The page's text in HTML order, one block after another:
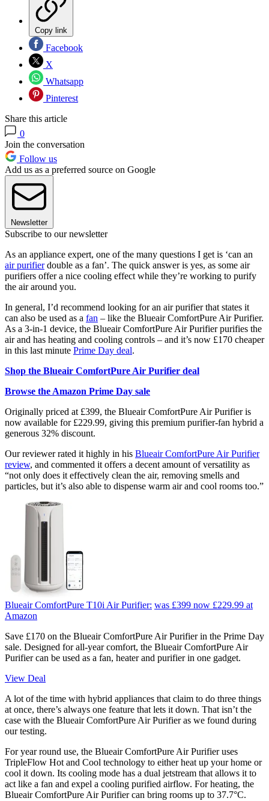
Copy link
Facebook
X
Whatsapp
Pinterest
Share this article
0
Join the conversation
Follow us
Add us as a preferred source on Google
Newsletter
Subscribe to our newsletter
As an appliance expert, one of the many questions I get is ‘can an
air purifierdouble as a fan’. The quick answer is yes, as some air
purifiers offer a nice cooling effect while they’re working to purify
the air around you.
In general, I’d recommend looking for an air purifier that states it
can also be used as a fan – like the Blueair ComfortPure Air Purifier.
As a 3-in-1 device, the Blueair ComfortPure Air Purifier purifies the
air and has heating and cooling controls – and it’s now £170 cheaper
in this last minute Prime Day deal.
Shop the Blueair ComfortPure Air Purifier deal
Browse the Amazon Prime Day sale
Originally priced at £399, the Blueair ComfortPure Air Purifier is
now available for £229.99, giving this premium purifier-fan hybrid a
generous 32% discount.
Our reviewer rated it highly in his Blueair ComfortPure Air Purifier
review, and commented it offers a decent amount of versatility as
“not only does it effectively clean the air, removing smells and
particles, but it’s also able to dispense warm air and cool rooms too.”
Blueair ComfortPure T10i Air Purifier: was £399 now £229.99 at
Amazon
Save £170 on the Blueair ComfortPure Air Purifier in the Prime Day
sale. Designed for all-year comfort, the Blueair ComfortPure Air
Purifier can be used as a fan, heater and purifier in one gadget.
View Deal
A lot of the time with hybrid appliances that claim to do three things
at once, there’s always one feature that lets it down. That isn’t the
case with the Blueair ComfortPure Air Purifier as we found during
our testing.
For year round use, the Blueair ComfortPure Air Purifier uses
TripleFlow Hot and Cool technology to either heat up your home or
cool it down. Its cooling mode has a dual jetstream that allows it to
act like a fan and expel a cooling purified airflow. For heating, the
Blueair ComfortPure Air Purifier can bring rooms up to 37.7°C.